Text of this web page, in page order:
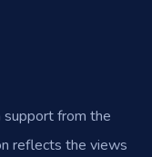
from the
reflects the views